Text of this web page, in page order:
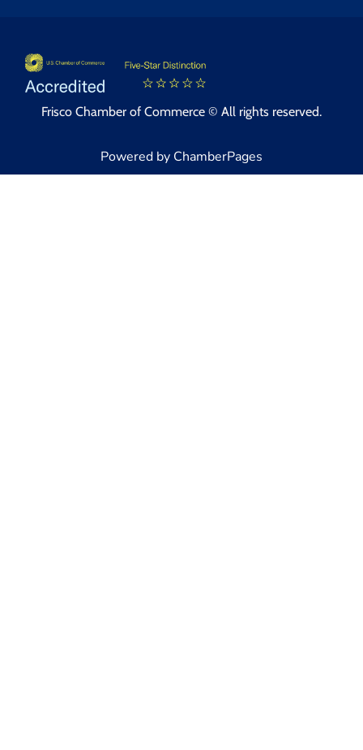
Frisco Chamber of Commerce © All rights reserved.
Powered by ChamberPages